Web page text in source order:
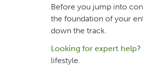
Before you jump into
the foundation of your
down the track.
Looking for expert help?
lifestyle.